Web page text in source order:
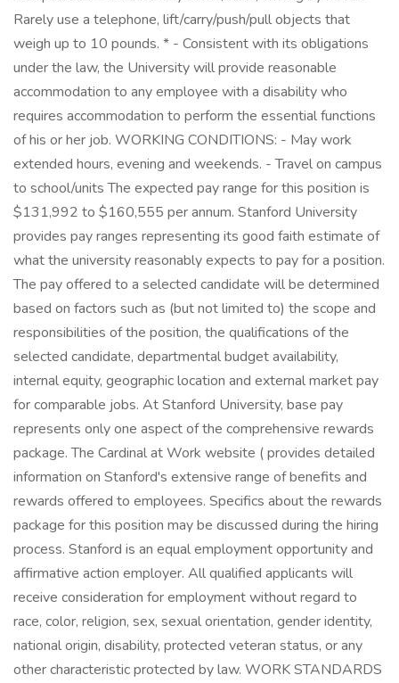
Rarely use a telephone, lift/carry/push/pull objects that
weigh up to 10 pounds. * - Consistent with its obligations
under the law, the University will provide reasonable
accommodation to any employee with a disability who
requires accommodation to perform the essential functions
of his or her job. WORKING CONDITIONS: - May work
extended hours, evening and weekends. - Travel on campus
to school/units The expected pay range for this position is
$131,992 to $160,555 per annum. Stanford University
provides pay ranges representing its good faith estimate of
what the university reasonably expects to pay for a position.
The pay offered to a selected candidate will be determined
based on factors such as (but not limited to) the scope and
responsibilities of the position, the qualifications of the
selected candidate, departmental budget availability,
internal equity, geographic location and external market pay
for comparable jobs. At Stanford University, base pay
represents only one aspect of the comprehensive rewards
package. The Cardinal at Work website ( provides detailed
information on Stanford's extensive range of benefits and
rewards offered to employees. Specifics about the rewards
package for this position may be discussed during the hiring
process. Stanford is an equal employment opportunity and
affirmative action employer. All qualified applicants will
receive consideration for employment without regard to
race, color, religion, sex, sexual orientation, gender identity,
national origin, disability, protected veteran status, or any
other characteristic protected by law. WORK STANDARDS